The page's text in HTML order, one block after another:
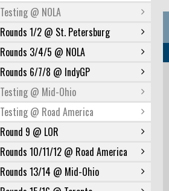
Testing @ NOLA
Rounds 1/2 @ St. Petersburg
Rounds 3/4/5 @ NOLA
Rounds 6/7/8 @ IndyGP
Testing @ Mid-Ohio
Testing @ Road America
Round 9 @ LOR
Rounds 10/11/12 @ Road America
Rounds 13/14 @ Mid-Ohio